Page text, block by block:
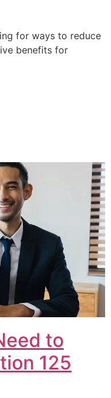
for ways to reduce
benefits for
to
125